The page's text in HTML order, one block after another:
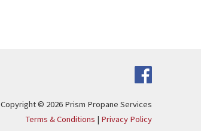
Copyright © 2026 Prism Propane Services
Terms & Conditions | Privacy Policy